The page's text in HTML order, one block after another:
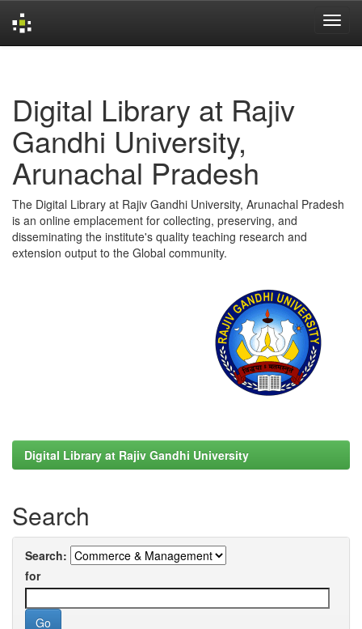
Digital Library at Rajiv
Gandhi University,
Arunachal Pradesh
The Digital Library at Rajiv Gandhi University, Arunachal Pradesh
is an online emplacement for collecting, preserving, and
disseminating the institute's quality teaching research and
extension output to the Global community.
Digital Library at Rajiv Gandhi University
Search
Search:
for